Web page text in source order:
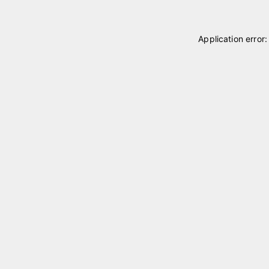
Application